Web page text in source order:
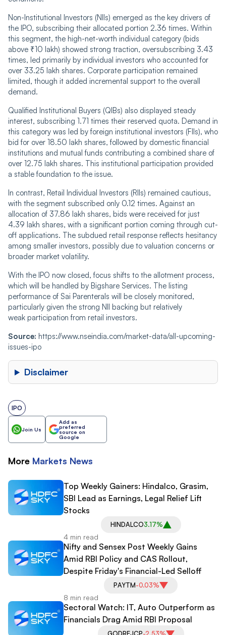
Non-Institutional Investors (NIIs) emerged as the key drivers of
the IPO, subscribing their allocated portion 2.36 times. Within
this segment, the high-net-worth individual category (bids
above ₹10 lakh) showed strong traction, oversubscribing 3.43
times, led primarily by individual investors who accounted for
over 33.25 lakh shares. Corporate participation remained
limited, though it added incremental support to the overall
demand.
Qualified Institutional Buyers (QIBs) also displayed steady
interest, subscribing 1.71 times their reserved quota. Demand in
this category was led by foreign institutional investors (FIIs), who
bid for over 18.50 lakh shares, followed by domestic financial
institutions and mutual funds contributing a combined share of
over 12.75 lakh shares. This institutional participation provided
a stable foundation to the issue.
In contrast, Retail Individual Investors (RIIs) remained cautious,
with the segment subscribed only 0.12 times. Against an
allocation of 37.86 lakh shares, bids were received for just
4.39 lakh shares, with a significant portion coming through cut-
off applications. The subdued retail response reflects hesitancy
among smaller investors, possibly due to valuation concerns or
broader market volatility.
With the IPO now closed, focus shifts to the allotment process,
which will be handled by Bigshare Services. The listing
performance of Sai Parenterals will be closely monitored,
particularly given the strong NII backing but relatively
weak participation from retail investors.
Source: https://www.nseindia.com/market-data/all-upcoming-
issues-ipo
Disclaimer
IPO
Join Us
Add as
preferred
source on
Google
More Markets News
Top Weekly Gainers: Hindalco, Grasim,
SBI Lead as Earnings, Legal Relief Lift
Stocks
HINDALCO3.17%
4 min read
Nifty and Sensex Post Weekly Gains
Amid RBI Policy and CAS Rollout,
Despite Friday's Financial-Led Selloff
PAYTM-0.03%
8 min read
Sectoral Watch: IT, Auto Outperform as
Financials Drag Amid RBI Proposal